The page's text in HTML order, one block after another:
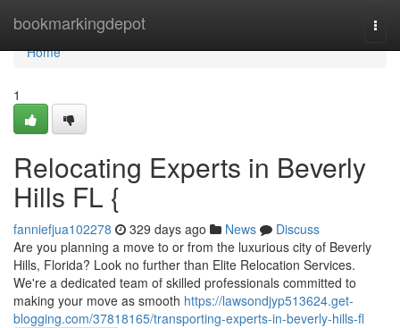
bookmarkingdepot
Home
Home
1
Relocating Experts in Beverly
Hills FL {
fanniefjua102278 329 days ago News
Discuss
Are you planning a move to or from the luxurious city of Beverly
Hills, Florida? Look no further than Elite Relocation Services.
We're a dedicated team of skilled professionals committed to
making your move as smooth https://lawsondjyp513624.get-
blogging.com/37818165/transporting-experts-in-beverly-hills-fl